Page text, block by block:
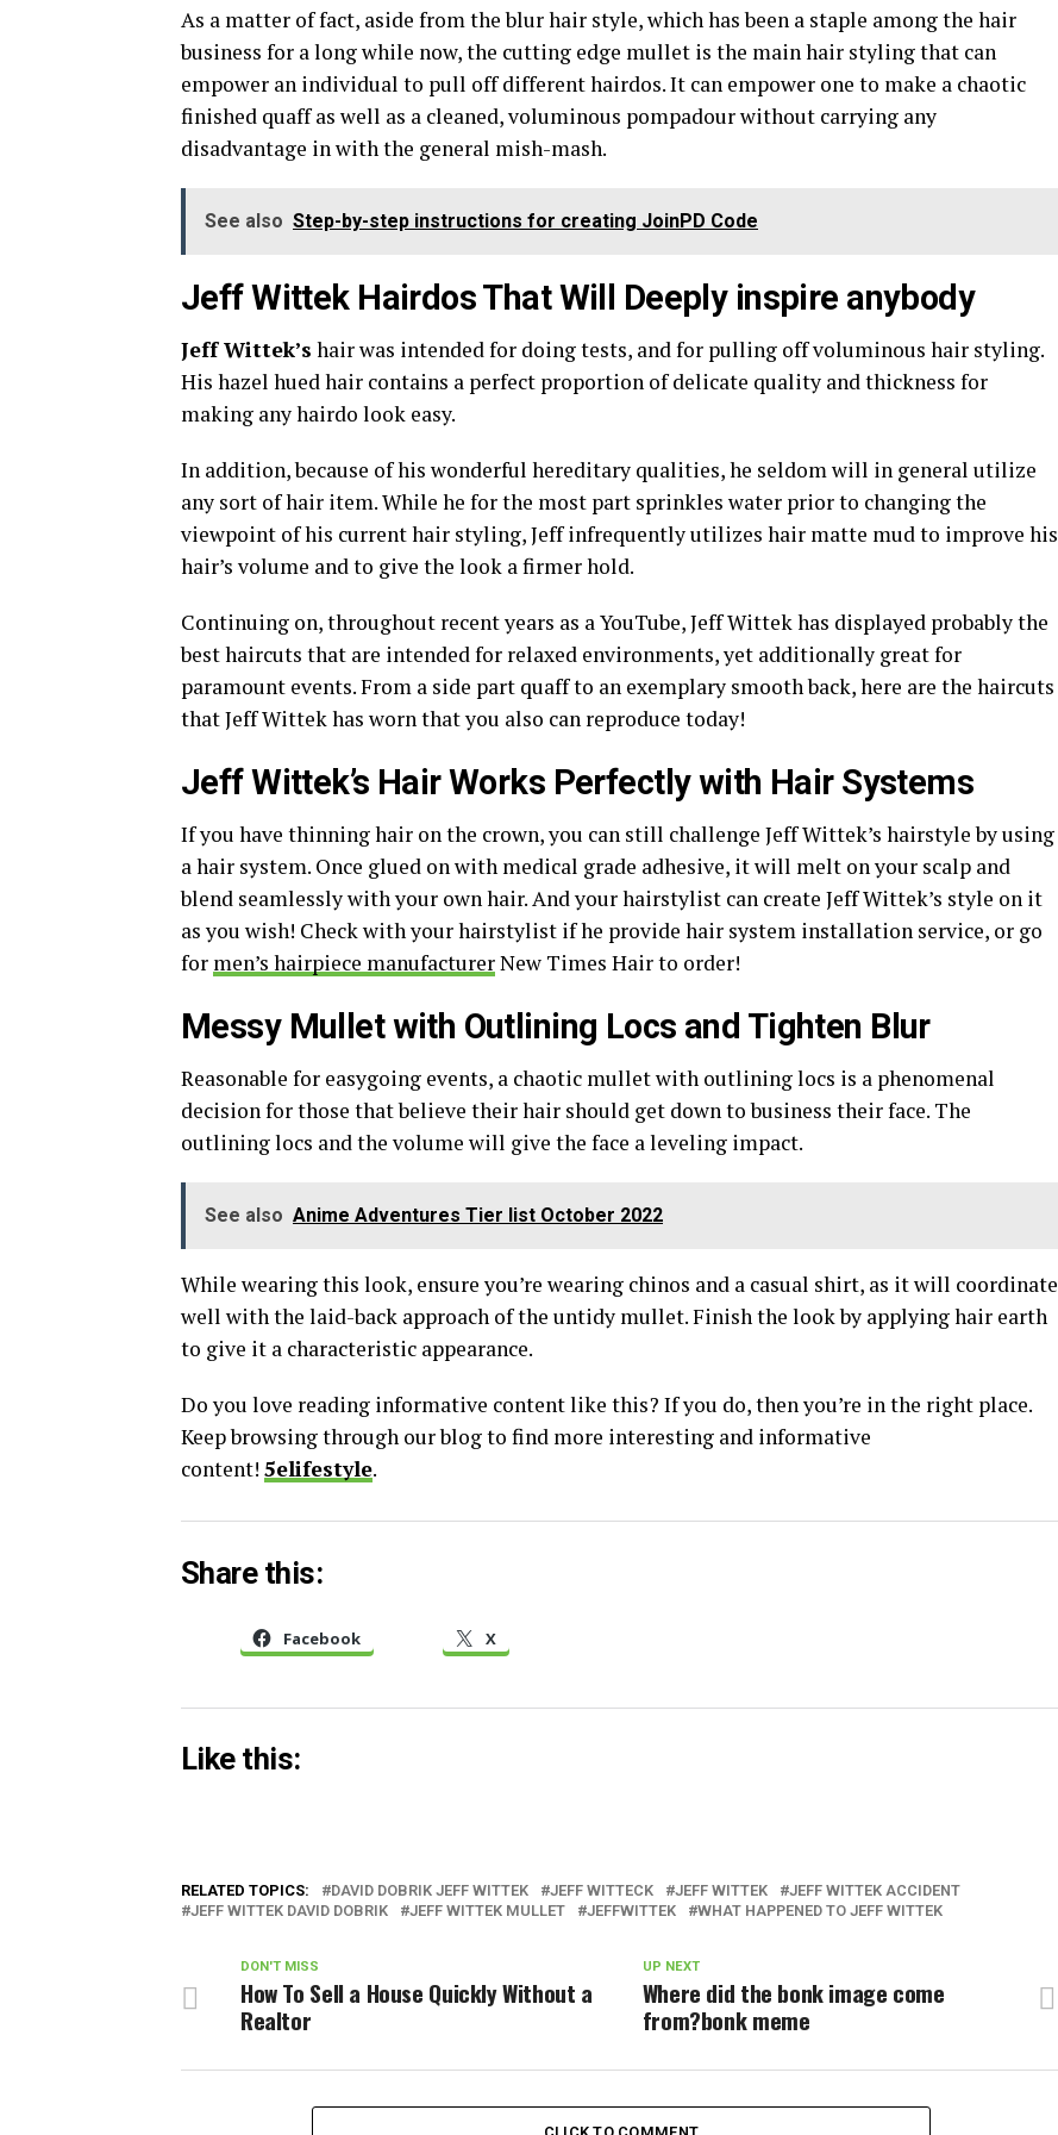
As a matter of fact, aside from the blur hair style, which has been a staple among the hair
business for a long while now, the cutting edge mullet is the main hair styling that can
empower an individual to pull off different hairdos. It can empower one to make a chaotic
finished quaff as well as a cleaned, voluminous pompadour without carrying any
disadvantage in with the general mish-mash.
See also Step-by-step instructions for creating JoinPD Code
Jeff Wittek Hairdos That Will Deeply inspire anybody
Jeff Wittek’s hair was intended for doing tests, and for pulling off voluminous hair styling.
His hazel hued hair contains a perfect proportion of delicate quality and thickness for
making any hairdo look easy.
In addition, because of his wonderful hereditary qualities, he seldom will in general utilize
any sort of hair item. While he for the most part sprinkles water prior to changing the
viewpoint of his current hair styling, Jeff infrequently utilizes hair matte mud to improve his
hair’s volume and to give the look a firmer hold.
Continuing on, throughout recent years as a YouTube, Jeff Wittek has displayed probably the
best haircuts that are intended for relaxed environments, yet additionally great for
paramount events. From a side part quaff to an exemplary smooth back, here are the haircuts
that Jeff Wittek has worn that you also can reproduce today!
Jeff Wittek’s Hair Works Perfectly with Hair Systems
If you have thinning hair on the crown, you can still challenge Jeff Wittek’s hairstyle by using
a hair system. Once glued on with medical grade adhesive, it will melt on your scalp and
blend seamlessly with your own hair. And your hairstylist can create Jeff Wittek’s style on it
as you wish! Check with your hairstylist if he provide hair system installation service, or go
for men’s hairpiece manufacturerNew Times Hair to order!
Messy Mullet with Outlining Locs and Tighten Blur
Reasonable for easygoing events, a chaotic mullet with outlining locs is a phenomenal
decision for those that believe their hair should get down to business their face. The
outlining locs and the volume will give the face a leveling impact.
See also Anime Adventures Tier list October 2022
While wearing this look, ensure you’re wearing chinos and a casual shirt, as it will coordinate
well with the laid-back approach of the untidy mullet. Finish the look by applying hair earth
to give it a characteristic appearance.
Do you love reading informative content like this? If you do, then you’re in the right place.
Keep browsing through our blog to find more interesting and informative
content! 5elifestyle.
Share this:
Facebook X
Like this:
RELATED TOPICS: DAVID DOBRIK JEFF WITTEK JEFF WITTECK JEFF WITTEK
JEFF WITTEK ACCIDENT
JEFF WITTEK DAVID DOBRIK
JEFF WITTEK MULLET JEFFWITTEK WHAT HAPPENED TO JEFF WITTEK
UP NEXT
Where did the bonk image come
from?bonk meme
DON'T MISS
How To Sell a House Quickly Without a
Realtor